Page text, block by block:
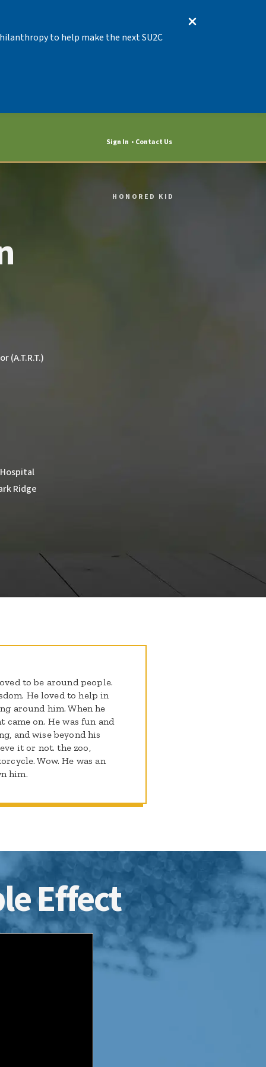
to help make the next SU2C
Sign In Contact Us
HONORED KID
(A.T.R.T.)
Ridge
to be around people.
He loved to help in
around him. When he
on. He was fun and
and wise beyond his
it or not. the zoo,
Wow. He was an
him.
Effect